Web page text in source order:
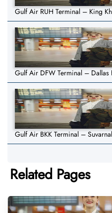
Gulf Air RUH Terminal – King
Gulf Air DFW Terminal –
Gulf Air BKK Terminal –
Related Pages